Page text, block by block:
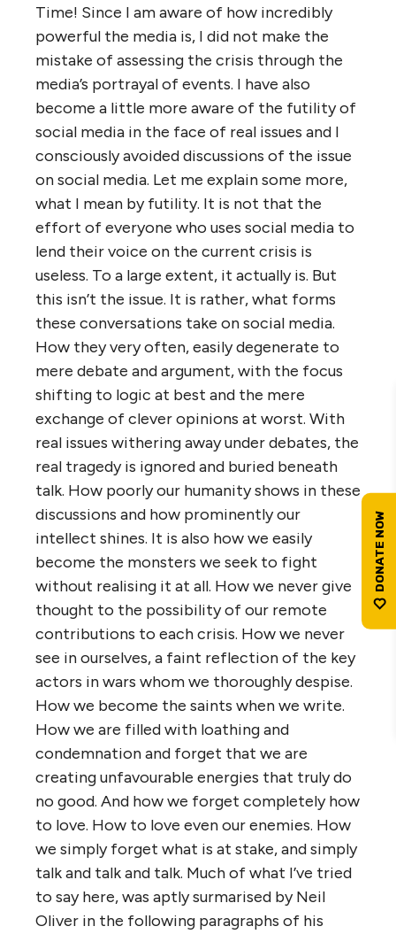
Time! Since I am aware of how incredibly
powerful the media is, I did not make the
mistake of assessing the crisis through the
media’s portrayal of events. I have also
become a little more aware of the futility of
social media in the face of real issues and I
consciously avoided discussions of the issue
on social media. Let me explain some more,
what I mean by futility. It is not that the
effort of everyone who uses social media to
lend their voice on the current crisis is
useless. To a large extent, it actually is. But
this isn’t the issue. It is rather, what forms
these conversations take on social media.
How they very often, easily degenerate to
mere debate and argument, with the focus
shifting to logic at best and the mere
exchange of clever opinions at worst. With
real issues withering away under debates, the
real tragedy is ignored and buried beneath
talk. How poorly our humanity shows in these
discussions and how prominently our
intellect shines. It is also how we easily
become the monsters we seek to fight
without realising it at all. How we never give
thought to the possibility of our remote
contributions to each crisis. How we never
see in ourselves, a faint reflection of the key
actors in wars whom we thoroughly despise.
How we become the saints when we write.
How we are filled with loathing and
condemnation and forget that we are
creating unfavourable energies that truly do
no good. And how we forget completely how
to love. How to love even our enemies. How
we simply forget what is at stake, and simply
talk and talk and talk. Much of what I’ve tried
to say here, was aptly surmarised by Neil
Oliver in the following paragraphs of his